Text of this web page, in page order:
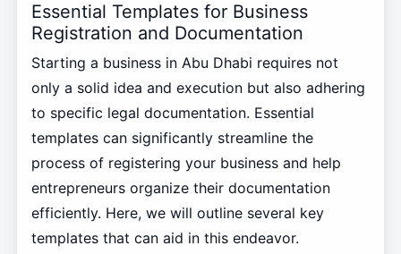
Essential Templates for Business
Registration and Documentation
Starting a business in Abu Dhabi requires not
only a solid idea and execution but also adhering
to specific legal documentation. Essential
templates can significantly streamline the
process of registering your business and help
entrepreneurs organize their documentation
efficiently. Here, we will outline several key
templates that can aid in this endeavor.